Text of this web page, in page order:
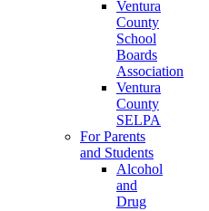
Ventura
County
School
Boards
Association
Ventura
County
SELPA
For Parents
and Students
Alcohol
and
Drug